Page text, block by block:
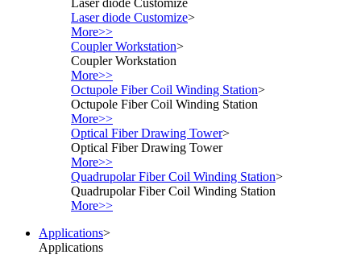
Laser diode Customize
Laser diode Customize>
More>>
Coupler Workstation>
Coupler Workstation
More>>
Octupole Fiber Coil Winding Station>
Octupole Fiber Coil Winding Station
More>>
Optical Fiber Drawing Tower>
Optical Fiber Drawing Tower
More>>
Quadrupolar Fiber Coil Winding Station>
Quadrupolar Fiber Coil Winding Station
More>>
Applications>
Applications